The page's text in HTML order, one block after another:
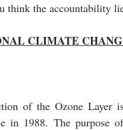
think the accountability
CLIMATE
of the Ozone Layer
in 1988. The purpose